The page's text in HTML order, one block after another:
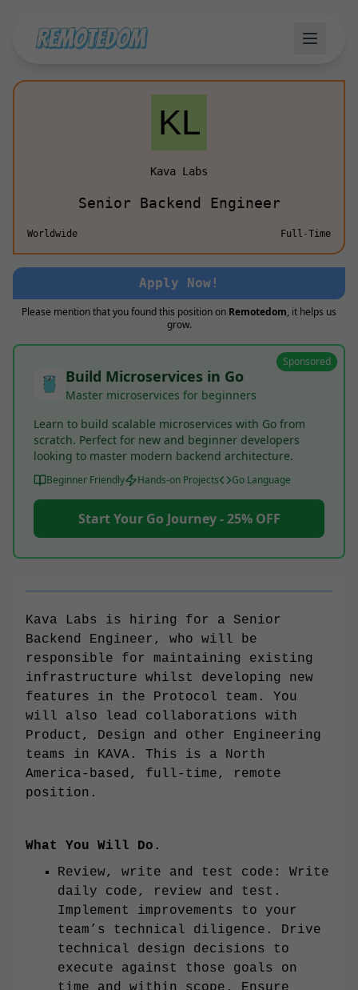
Kava Labs
Senior Backend Engineer
Worldwide Full-Time
Apply Now!
Please mention that you found this position on Remotedom, it helps us
grow.
Sponsored
Build Microservices in Go
Master microservices for beginners
Learn to build scalable microservices with Go from
scratch. Perfect for new and beginner developers
looking to master modern backend architecture.
Beginner Friendly Hands-on Projects Go Language
Start Your Go Journey - 25% OFF
Kava Labs is hiring for a Senior
Backend Engineer, who will be
responsible for maintaining existing
infrastructure whilst developing new
features in the Protocol team. You
will also lead collaborations with
Product, Design and other Engineering
teams in KAVA. This is a North
America-based, full-time, remote
position.
What You Will Do.
Review, write and test code: Write
daily code, review and test.
Implement improvements to your
team’s technical diligence. Drive
technical design decisions to
execute against those goals on